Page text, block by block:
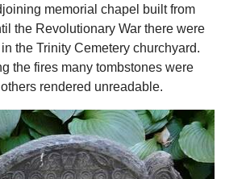
memorial chapel built from
the Revolutionary War there were
the Trinity Cemetery churchyard.
the fires many tombstones were
rendered unreadable.